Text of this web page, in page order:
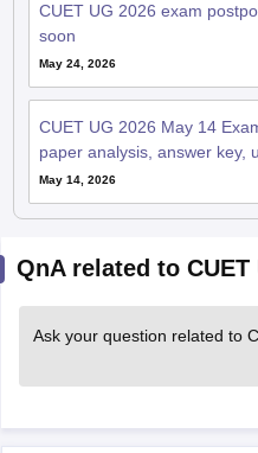
CUET UG 2026 exam
soon
May 24, 2026
CUET UG 2026 May 14
paper analysis, answer key,
May 14, 2026
QnA related to CUET
Ask your question related to